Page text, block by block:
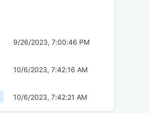
9/26/2023, 7:00:46 PM
10/6/2023, 7:42:16 AM
10/6/2023, 7:42:21 AM